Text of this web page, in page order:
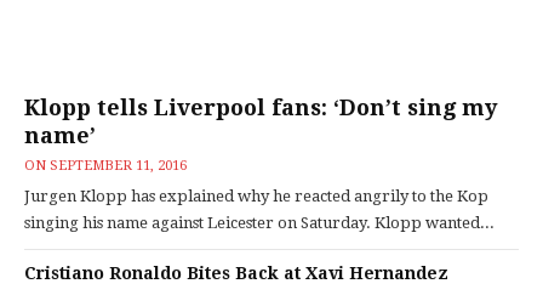
Klopp tells Liverpool fans: ‘Don’t sing my
name’
ON SEPTEMBER 11, 2016
Jurgen Klopp has explained why he reacted angrily to the Kop
singing his name against Leicester on Saturday. Klopp wanted...
Cristiano Ronaldo Bites Back at Xavi Hernandez